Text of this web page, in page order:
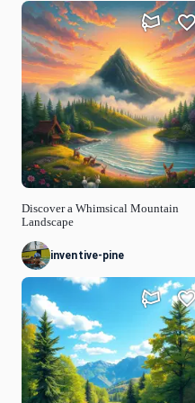
Discover a Whimsical Mountain
Landscape
inventive-pine